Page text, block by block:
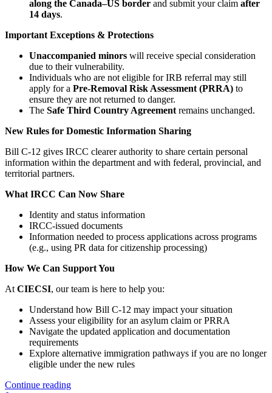
along the Canada–US border and submit your claim after
14 days.
Important Exceptions & Protections
Unaccompanied minors will receive special consideration
due to their vulnerability.
Individuals who are not eligible for IRB referral may still
apply for a Pre‑Removal Risk Assessment (PRRA) to
ensure they are not returned to danger.
The Safe Third Country Agreement remains unchanged.
New Rules for Domestic Information Sharing
Bill C‑12 gives IRCC clearer authority to share certain personal
information within the department and with federal, provincial, and
territorial partners.
What IRCC Can Now Share
Identity and status information
IRCC‑issued documents
Information needed to process applications across programs
(e.g., using PR data for citizenship processing)
How We Can Support You
At CIECSI, our team is here to help you:
Understand how Bill C‑12 may impact your situation
Assess your eligibility for an asylum claim or PRRA
Navigate the updated application and documentation
requirements
Explore alternative immigration pathways if you are no longer
eligible under the new rules
Continue reading